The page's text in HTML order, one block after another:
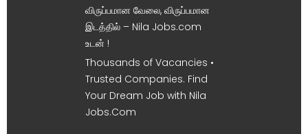
விருப்பமான வேலை, விருப்பமான
இடத்தில் – Nila Jobs.com
உடன் !
Thousands of Vacancies •
Trusted Companies. Find
Your Dream Job with Nila
Jobs.Com